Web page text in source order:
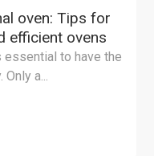
oven: Tips for
efficient ovens
to have the
a...